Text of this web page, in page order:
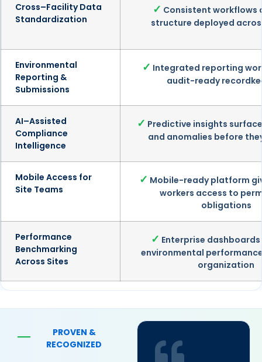
Cross–Facility Data
Standardization
✓ Consistent workflows
structure deployed
Environmental
Reporting &
Submissions
✓ Integrated reporting
audit-ready
AI–Assisted
Compliance
Intelligence
✓ Predictive insights
and anomalies before
Mobile Access for
Site Teams
✓ Mobile-ready platform
workers access to
obligations
Performance
Benchmarking
Across Sites
✓ Enterprise
environmental
organization
—
PROVEN &
RECOGNIZED